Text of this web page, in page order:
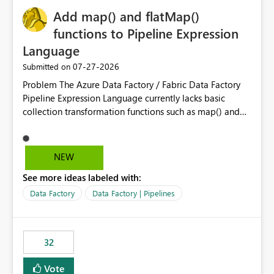
Add map() and flatMap()
functions to Pipeline Expression
Language
Submitted on ‎07-27-2026
Problem The Azure Data Factory / Fabric Data Factory
Pipeline Expression Language currently lacks basic
collection transformation functions such as map() and
Graph, Lucca, Jira, ServiceNow, GLPI, etc.), API responses
frequently contain arrays of objects. Extracting specific
and inefficient workarounds such as nested ForEach
activities combined with Append Variable operations.
Maintainability Performance Developer productivity
Example 1: Extracting IDs Input: [ { "id": 1, "name":
"John" }, { "id": 2, "name": "Jane" }, { "id": 3, "name":
NEW
See more ideas labeled with:
Data Factory Data Factory | Pipelines
32
Vote